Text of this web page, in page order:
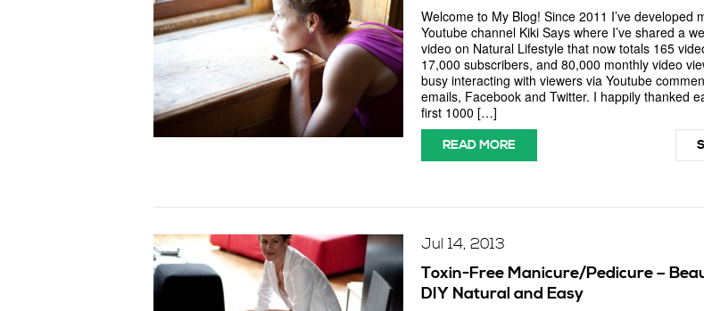
Welcome to My Blog! Since 2011 I’ve developed
Youtube channel Kiki Says where I’ve shared a
video on Natural Lifestyle that now totals 165
17,000 subscribers, and 80,000 monthly video
busy interacting with viewers via Youtube
emails, Facebook and Twitter. I happily thanked
first 1000 […]
READ MORE
Jul 14, 2013
Toxin-Free Manicure/Pedicure –
DIY Natural and Easy